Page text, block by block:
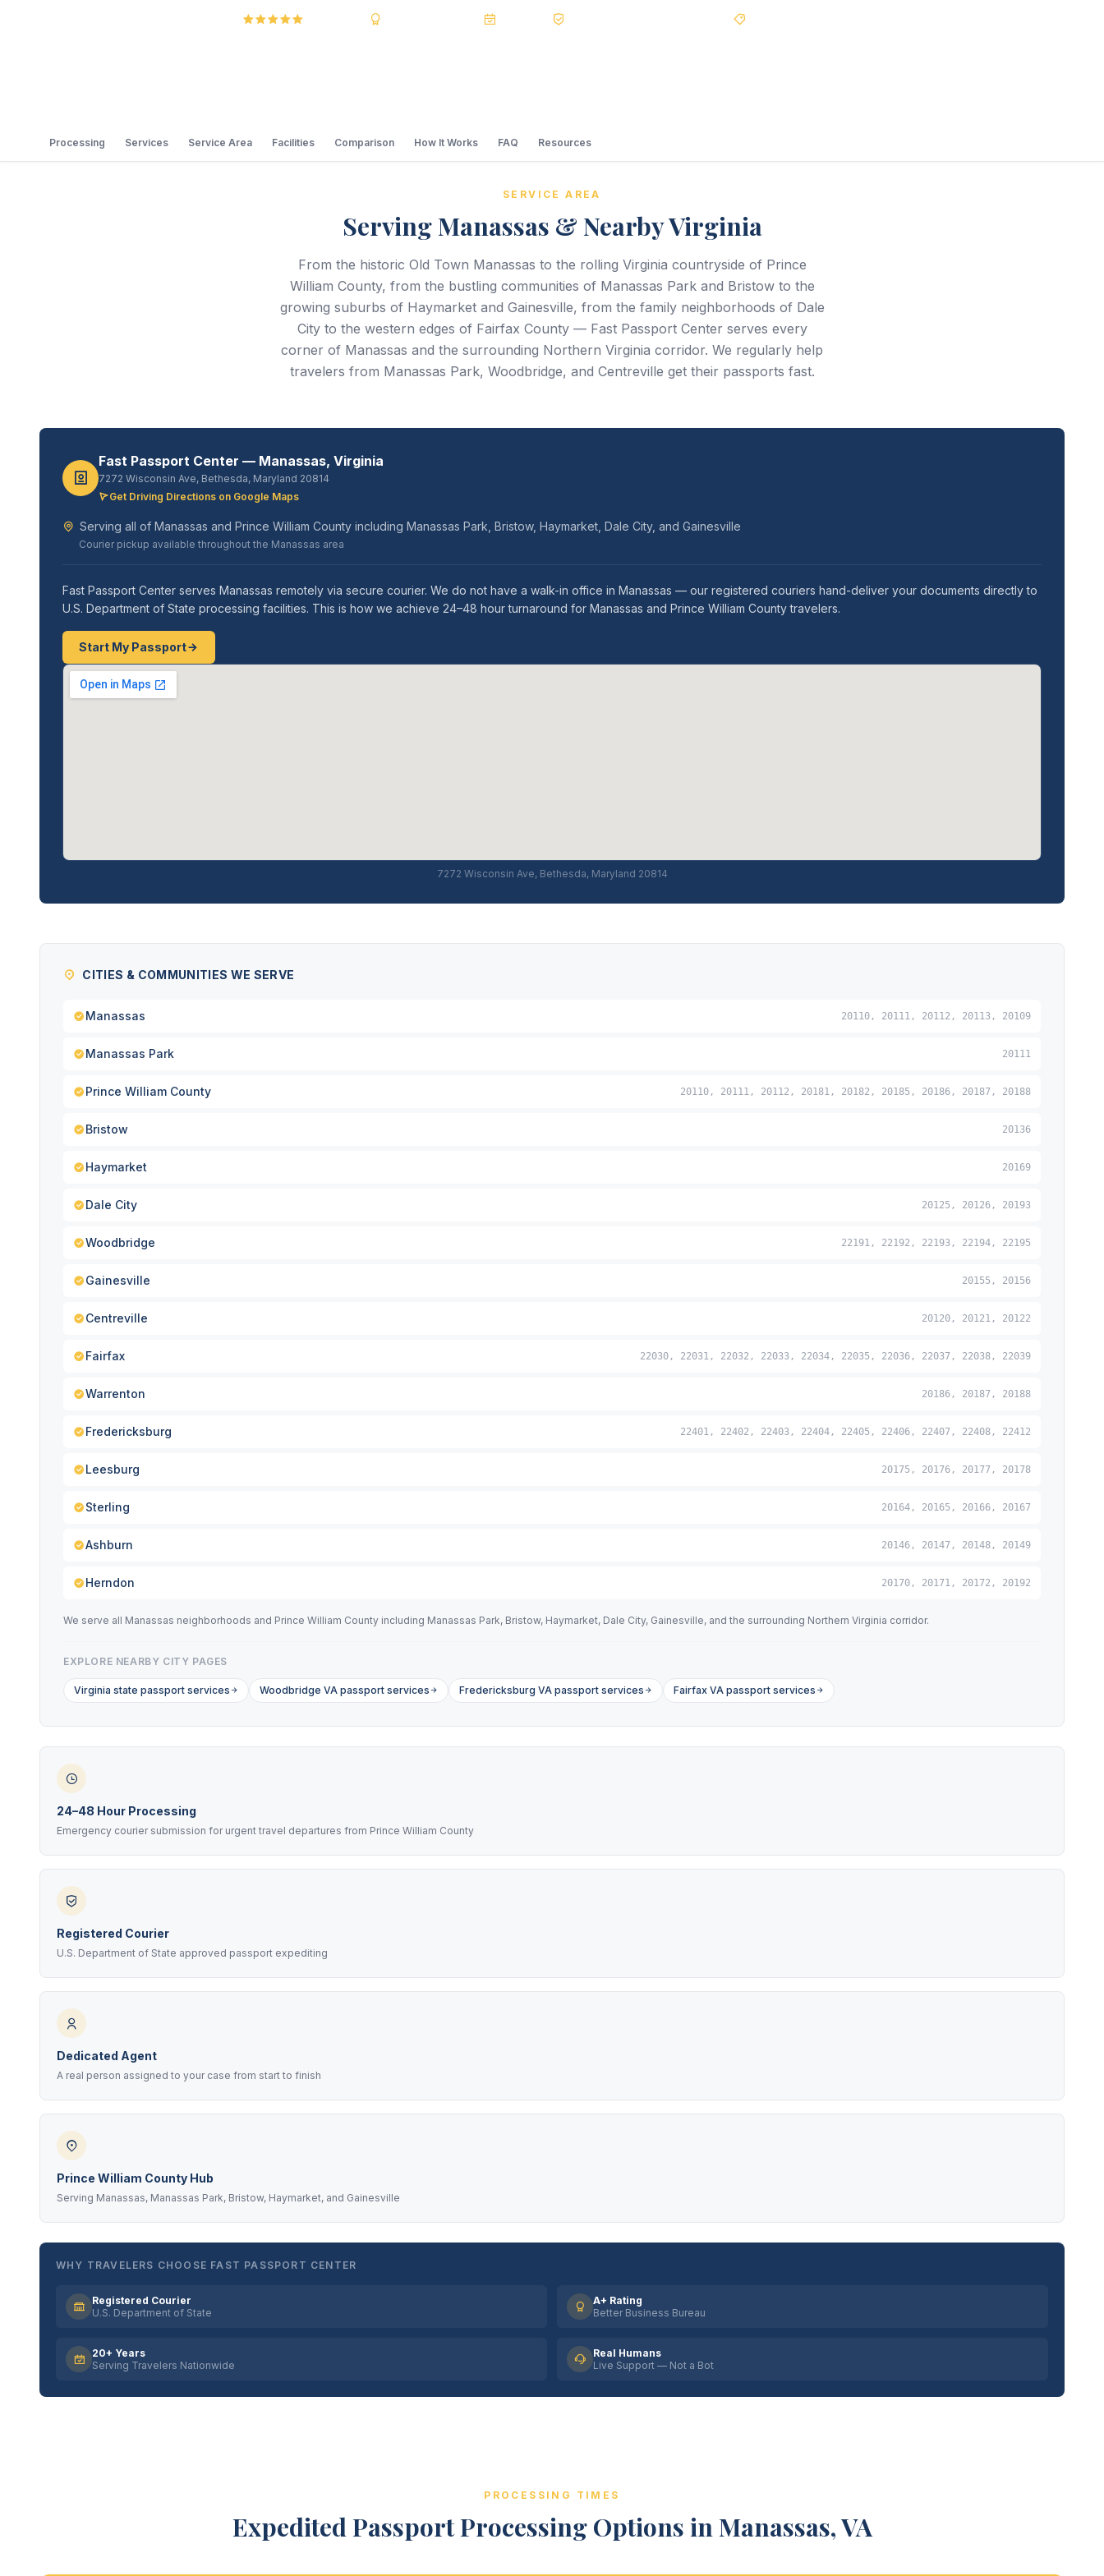
Processing Services Service Area Facilities Comparison How It Works FAQ Resources
SERVICE AREA
Serving Manassas & Nearby Virginia
From the historic Old Town Manassas to the rolling Virginia countryside of Prince
William County, from the bustling communities of Manassas Park and Bristow to the
growing suburbs of Haymarket and Gainesville, from the family neighborhoods of Dale
City to the western edges of Fairfax County — Fast Passport Center serves every
corner of Manassas and the surrounding Northern Virginia corridor. We regularly help
travelers from Manassas Park, Woodbridge, and Centreville get their passports fast.
Fast Passport Center — Manassas, Virginia
7272 Wisconsin Ave, Bethesda, Maryland 20814
Get Driving Directions on Google Maps
Serving all of Manassas and Prince William County including Manassas Park, Bristow, Haymarket, Dale City, and Gainesville
Courier pickup available throughout the Manassas area
Fast Passport Center serves Manassas remotely via secure courier. We do not have a walk-in office in Manassas — our registered couriers hand-deliver your documents directly to
U.S. Department of State processing facilities. This is how we achieve 24–48 hour turnaround for Manassas and Prince William County travelers.
Start My Passport
7272 Wisconsin Ave, Bethesda, Maryland 20814
CITIES & COMMUNITIES WE SERVE
Manassas 20110, 20111, 20112, 20113, 20109
Manassas Park 20111
Prince William County 20110, 20111, 20112, 20181, 20182, 20185, 20186, 20187, 20188
Bristow 20136
Haymarket 20169
Dale City 20125, 20126, 20193
Woodbridge 22191, 22192, 22193, 22194, 22195
Gainesville 20155, 20156
Centreville 20120, 20121, 20122
Fairfax 22030, 22031, 22032, 22033, 22034, 22035, 22036, 22037, 22038, 22039
Warrenton 20186, 20187, 20188
Fredericksburg 22401, 22402, 22403, 22404, 22405, 22406, 22407, 22408, 22412
Leesburg 20175, 20176, 20177, 20178
Sterling 20164, 20165, 20166, 20167
Ashburn 20146, 20147, 20148, 20149
Herndon 20170, 20171, 20172, 20192
We serve all Manassas neighborhoods and Prince William County including Manassas Park, Bristow, Haymarket, Dale City, Gainesville, and the surrounding Northern Virginia corridor.
EXPLORE NEARBY CITY PAGES
Virginia state passport services Woodbridge VA passport services Fredericksburg VA passport services Fairfax VA passport services
24–48 Hour Processing
Emergency courier submission for urgent travel departures from Prince William County
Registered Courier
U.S. Department of State approved passport expediting
Dedicated Agent
A real person assigned to your case from start to finish
Prince William County Hub
Serving Manassas, Manassas Park, Bristow, Haymarket, and Gainesville
WHY TRAVELERS CHOOSE FAST PASSPORT CENTER
Registered Courier
U.S. Department of State
A+ Rating
Better Business Bureau
20+ Years
Serving Travelers Nationwide
Real Humans
Live Support — Not a Bot
PROCESSING TIMES
Expedited Passport Processing Options in Manassas, VA